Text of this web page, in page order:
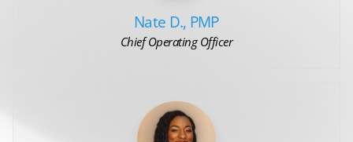
Nate D., PMP
Chief Operating Officer